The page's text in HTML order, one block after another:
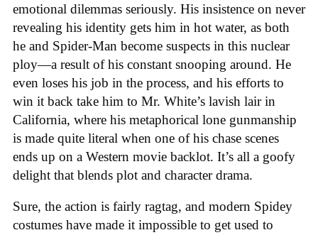
emotional dilemmas seriously. His insistence on never
revealing his identity gets him in hot water, as both
he and Spider-Man become suspects in this nuclear
ploy—a result of his constant snooping around. He
even loses his job in the process, and his efforts to
win it back take him to Mr. White’s lavish lair in
California, where his metaphorical lone gunmanship
is made quite literal when one of his chase scenes
ends up on a Western movie backlot. It’s all a goofy
delight that blends plot and character drama.
Sure, the action is fairly ragtag, and modern Spidey
costumes have made it impossible to get used to